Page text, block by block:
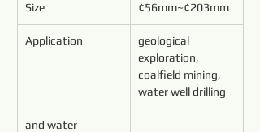
Size ¢56mm~¢203mm
Application
geological
exploration,
coalfield mining,
water well drilling
and water